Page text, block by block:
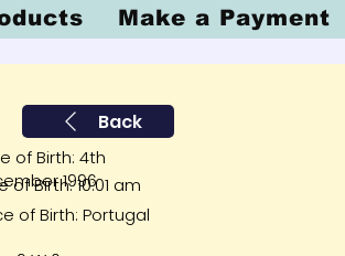
Back
of Birth: 4th
1996
of Birth: 10:01 am
of Birth: Portugal
Make a Payment